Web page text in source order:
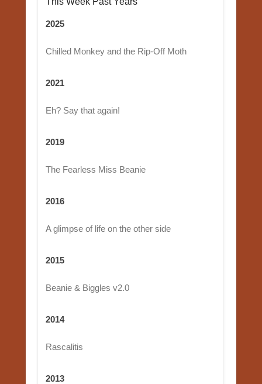
2025
Chilled Monkey and the Rip-Off Moth
2021
Eh? Say that again!
2019
The Fearless Miss Beanie
2016
A glimpse of life on the other side
2015
Beanie & Biggles v2.0
2014
Rascalitis
2013